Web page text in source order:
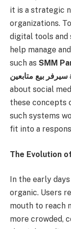
it is a strategic
organizations.
digital tools and
help manage
such as SMM
سيرفر بيع متابعين
about social
these concepts
such systems
fit into a
The Evolution
In the early
organic. Users
mouth to reach
more crowded,